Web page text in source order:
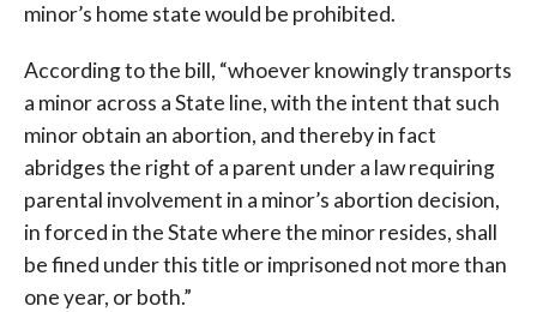
minor’s home state would be prohibited.
According to the bill, “whoever knowingly transports
a minor across a State line, with the intent that such
minor obtain an abortion, and thereby in fact
abridges the right of a parent under a law requiring
parental involvement in a minor’s abortion decision,
in forced in the State where the minor resides, shall
be fined under this title or imprisoned not more than
one year, or both.”